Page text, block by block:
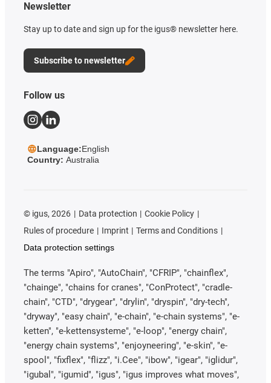
Newsletter
Stay up to date and sign up for the igus® newsletter here.
Subscribe to newsletter
Follow us
Language:English
Country: Australia
© igus, 2026 Data protection
Cookie Policy
Rules of procedure
Imprint
Terms and Conditions
Data protection settings
The terms "Apiro", "AutoChain", "CFRIP", "chainflex",
"chainge", "chains for cranes", "ConProtect", "cradle-
chain", "CTD", "drygear", "drylin", "dryspin", "dry-tech",
"dryway", "easy chain", "e-chain", "e-chain systems", "e-
ketten", "e-kettensysteme", "e-loop", "energy chain",
"energy chain systems", "enjoyneering", "e-skin", "e-
spool", "fixflex", "flizz", "i.Cee", "ibow", "igear", "iglidur",
"igubal", "igumid", "igus", "igus improves what moves",